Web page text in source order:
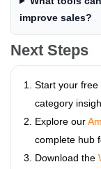
improve sales?
Next Steps
Start your free
category
Explore our
complete hub
Download the